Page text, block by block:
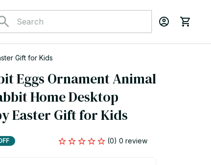
Gift for Kids
Eggs Ornament Animal
Home Desktop
Easter Gift for Kids
(0) 0 review